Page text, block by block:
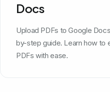
Docs
Upload PDFs to Google
by-step guide. Learn how to
PDFs with ease.